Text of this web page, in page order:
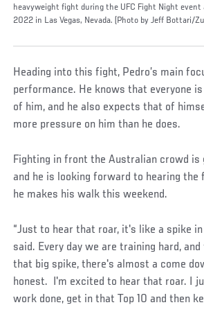
heavyweight fight during the UFC Fight Night event
2022 in Las Vegas, Nevada. (Photo by Jeff Bottari/
Heading into this fight, Pedro’s main
performance. He knows that everyone
of him, and he also expects that of
more pressure on him than he does.
Fighting in front the Australian crowd is
and he is looking forward to hearing the
he makes his walk this weekend.
“Just to hear that roar, it's like a spike in
said. Every day we are training hard,
that big spike, there's almost a come
honest. I'm excited to hear that roar. I
work done, get in that Top 10 and then